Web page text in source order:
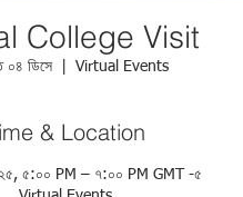
College Visit
০৪ ডিসে
  |
Virtual Events
& Location
৫:০০ PM – ৭:০০ PM GMT -৫